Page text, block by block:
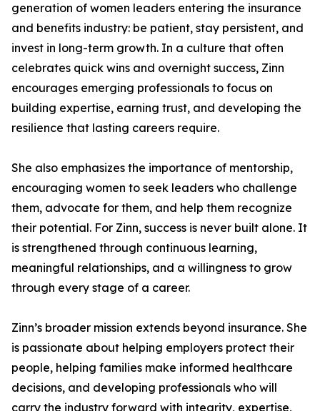
generation of women leaders entering the insurance
and benefits industry: be patient, stay persistent, and
invest in long-term growth. In a culture that often
celebrates quick wins and overnight success, Zinn
encourages emerging professionals to focus on
building expertise, earning trust, and developing the
resilience that lasting careers require.
She also emphasizes the importance of mentorship,
encouraging women to seek leaders who challenge
them, advocate for them, and help them recognize
their potential. For Zinn, success is never built alone. It
is strengthened through continuous learning,
meaningful relationships, and a willingness to grow
through every stage of a career.
Zinn’s broader mission extends beyond insurance. She
is passionate about helping employers protect their
people, helping families make informed healthcare
decisions, and developing professionals who will
carry the industry forward with integrity, expertise,